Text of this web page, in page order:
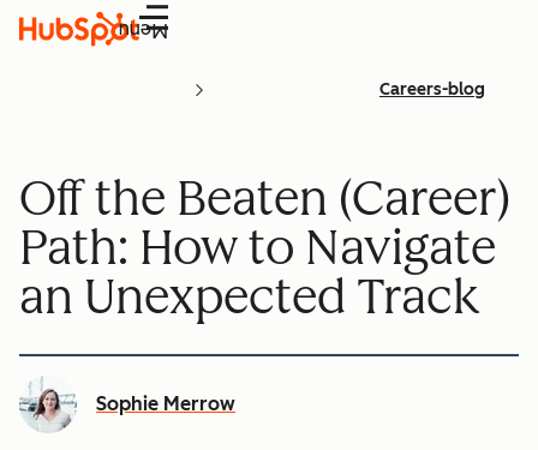
Menu
Careers-blog
Off the Beaten (Career)
Path: How to Navigate
an Unexpected Track
Sophie Merrow